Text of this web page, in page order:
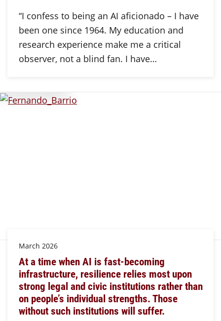
“I confess to being an AI aficionado – I have
been one since 1964. My education and
research experience make me a critical
observer, not a blind fan. I have…
March 2026
At a time when AI is fast-becoming
infrastructure, resilience relies most upon
strong legal and civic institutions rather than
on people’s individual strengths. Those
without such institutions will suffer.